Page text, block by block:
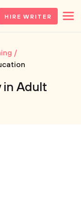
HIRE WRITER
in Adult